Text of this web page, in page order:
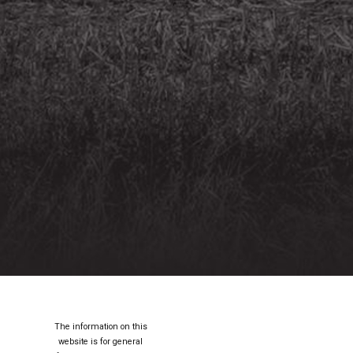
The information on this
website is for general